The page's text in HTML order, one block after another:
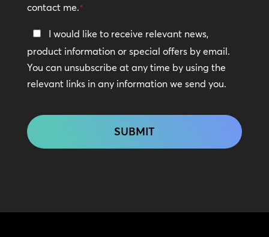
contact me.*
Keep
In
Touch
I would like to receive relevant news,
product information or special offers by email.
You can unsubscribe at any time by using the
relevant links in any information we send you.